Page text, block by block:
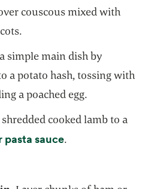
couscous mixed with
simple main dish by
a potato hash, tossing with
a poached egg.
cooked lamb to a
pasta sauceopens in a new tab
.